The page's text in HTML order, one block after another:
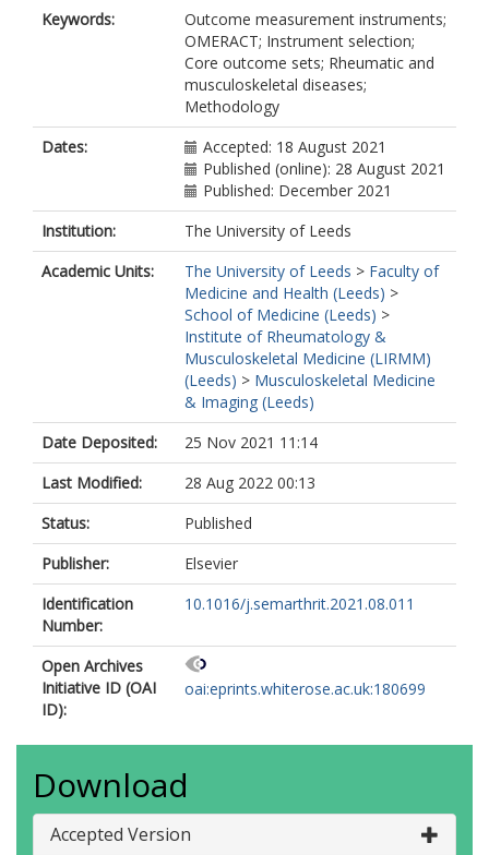
Meara, A
Touma, Z
Tugwell, P
Wells, GA
Keywords:
Outcome measurement instruments;
OMERACT; Instrument selection;
Core outcome sets; Rheumatic and
musculoskeletal diseases;
Methodology
Dates:
Accepted: 18 August 2021
Published (online): 28 August 2021
Published: December 2021
Institution:
The University of Leeds
Academic Units:
The University of Leeds > Faculty of
Medicine and Health (Leeds) >
School of Medicine (Leeds) >
Institute of Rheumatology &
Musculoskeletal Medicine (LIRMM)
(Leeds) > Musculoskeletal Medicine
& Imaging (Leeds)
Date Deposited:
25 Nov 2021 11:14
Last Modified:
28 Aug 2022 00:13
Status:
Published
Publisher:
Elsevier
Identification
Number:
10.1016/j.semarthrit.2021.08.011
Open Archives
Initiative ID (OAI
ID):
oai:eprints.whiterose.ac.uk:180699
Download
Accepted Version